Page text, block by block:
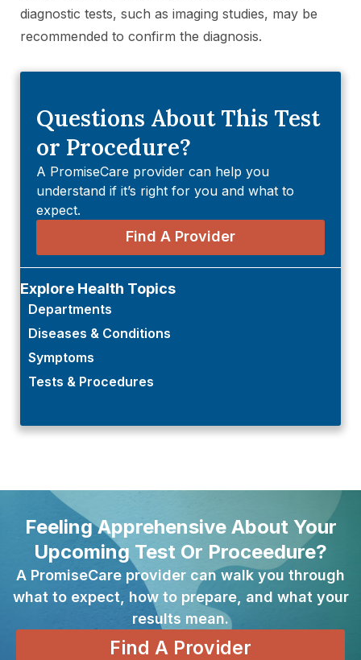
diagnostic tests, such as imaging studies, may be
recommended to confirm the diagnosis.
Questions About This Test
or Procedure?
A PromiseCare provider can help you
understand if it’s right for you and what to
expect.
Find A Provider
Explore Health Topics
Departments
Diseases & Conditions
Symptoms
Tests & Procedures
Feeling Apprehensive About Your
Upcoming Test Or Proceedure?
A PromiseCare provider can walk you through
what to expect, how to prepare, and what your
results mean.
Find A Provider